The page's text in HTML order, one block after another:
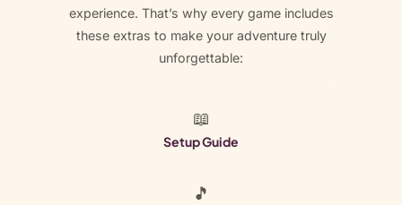
experience. That’s why every game includes
these extras to make your adventure truly
unforgettable:
📖
Setup Guide
🎵